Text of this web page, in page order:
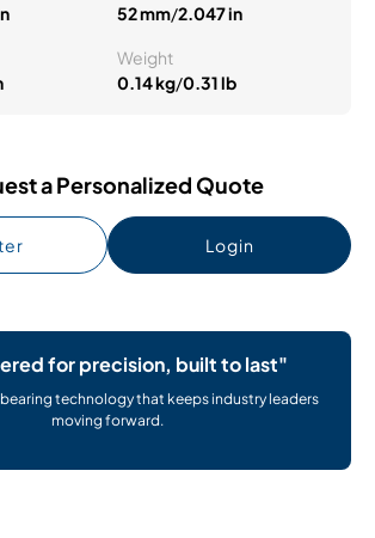
52 mm/2.047 in
Weight
0.14 kg/0.31 lb
a Personalized Quote
Login
for precision, built to last"
technology that keeps industry leaders
moving forward.